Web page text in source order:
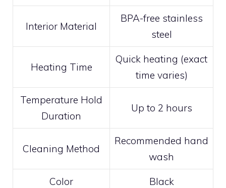
Interior Material
BPA-free stainless
steel
Heating Time
Quick heating (exact
time varies)
Temperature Hold
Duration
Up to 2 hours
Cleaning Method
Recommended hand
wash
Color Black